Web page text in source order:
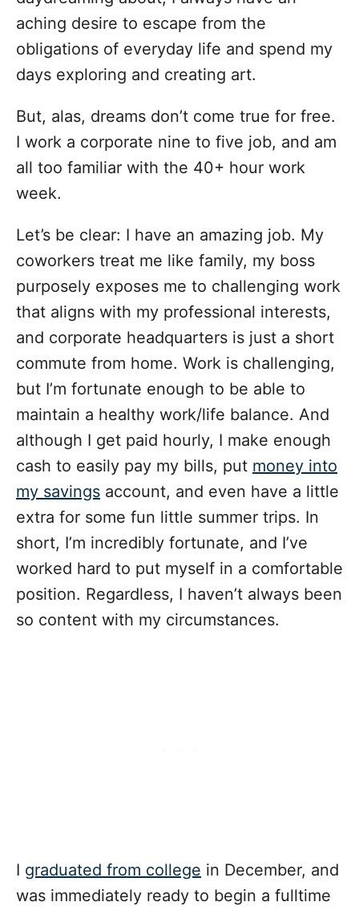
aching desire to escape from the
obligations of everyday life and spend my
days exploring and creating art.
But, alas, dreams don’t come true for free.
I work a corporate nine to five job, and am
all too familiar with the 40+ hour work
week.
Let’s be clear: I have an amazing job. My
coworkers treat me like family, my boss
purposely exposes me to challenging work
that aligns with my professional interests,
and corporate headquarters is just a short
commute from home. Work is challenging,
but I’m fortunate enough to be able to
maintain a healthy work/life balance. And
although I get paid hourly, I make enough
cash to easily pay my bills, put money into
my savings account, and even have a little
extra for some fun little summer trips. In
short, I’m incredibly fortunate, and I’ve
worked hard to put myself in a comfortable
position. Regardless, I haven’t always been
so content with my circumstances.
I graduated from college in December, and
was immediately ready to begin a fulltime